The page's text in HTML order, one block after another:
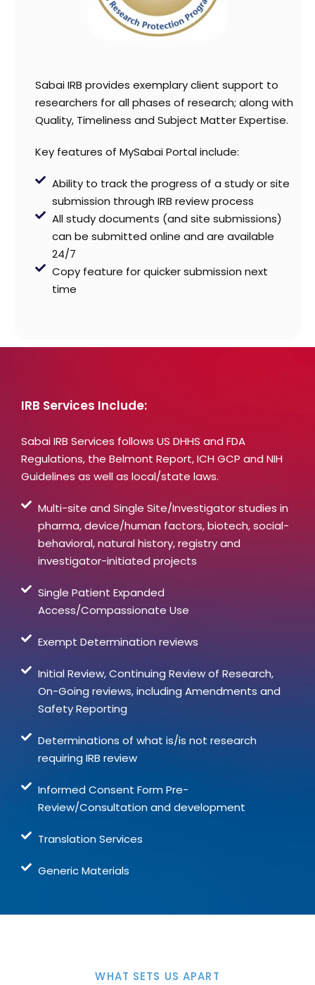
Sabai IRB provides exemplary client support to
researchers for all phases of research; along with
Quality, Timeliness and Subject Matter Expertise.
Key features of MySabai Portal include:
Ability to track the progress of a study or site
submission through IRB review process
All study documents (and site submissions)
can be submitted online and are available
24/7
Copy feature for quicker submission next
time
IRB Services Include:
Sabai IRB Services follows US DHHS and FDA
Regulations, the Belmont Report, ICH GCP and NIH
Guidelines as well as local/state laws.
Multi-site and Single Site/Investigator studies in
pharma, device/human factors, biotech, social-
behavioral, natural history, registry and
investigator-initiated projects
Single Patient Expanded
Access/Compassionate Use
Exempt Determination reviews
Initial Review, Continuing Review of Research,
On-Going reviews, including Amendments and
Safety Reporting
Determinations of what is/is not research
requiring IRB review
Informed Consent Form Pre-
Review/Consultation and development
Translation Services
Generic Materials
WHAT SETS US APART